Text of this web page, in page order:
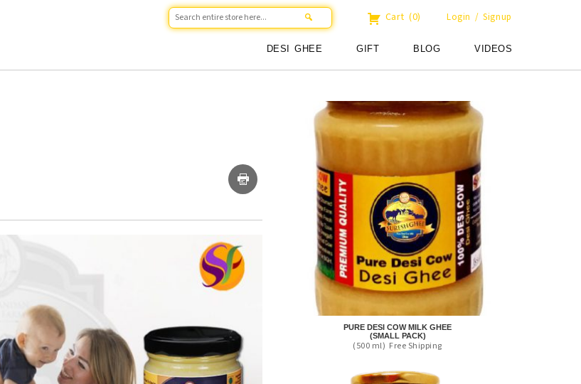
Login / Signup
Cart (0)
DESI GHEE GIFT BLOG VIDEOS
PURE DESI COW MILK GHEE
(SMALL PACK)
(500 ml) Free Shipping